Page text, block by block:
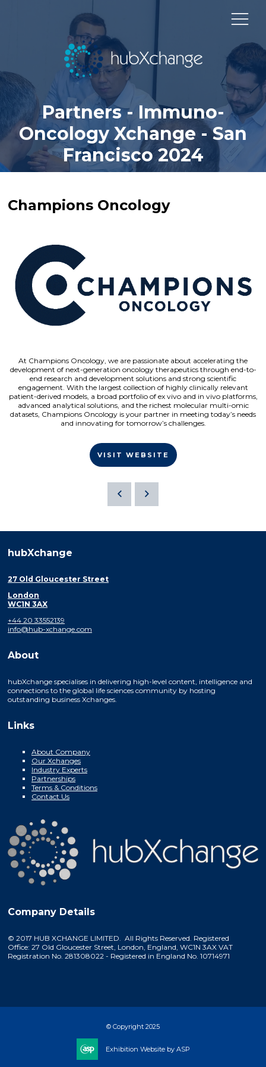
Partners - Immuno-
Oncology Xchange - San
Francisco 2024
Champions Oncology
At Champions Oncology, we are passionate about accelerating the
development of next-generation oncology therapeutics through end-to-
end research and development solutions and strong scientific
engagement. With the largest collection of highly clinically relevant
patient-derived models, a broad portfolio of ex vivo and in vivo platforms,
advanced analytical solutions, and the richest molecular multi-omic
datasets, Champions Oncology is your partner in meeting today’s needs
and innovating for tomorrow’s challenges.
VISIT WEBSITE
hubXchange
27 Old Gloucester Street
London
WC1N 3AX
+44 20 33552139
info@hub-xchange.com
About
hubXchange specialises in delivering high-level content, intelligence and
connections to the global life sciences community by hosting
outstanding business Xchanges.
Links
About Company
Our Xchanges
Industry Experts
Partnerships
Terms & Conditions
Contact Us
Company Details
© 2017 HUB XCHANGE LIMITED. All Rights Reserved. Registered
Office: 27 Old Gloucester Street, London, England, WC1N 3AX VAT
Registration No. 281308022 - Registered in England No. 10714971
© Copyright 2025
Exhibition Website by ASP